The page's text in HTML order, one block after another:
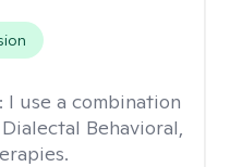
I use a combination
Behavioral,